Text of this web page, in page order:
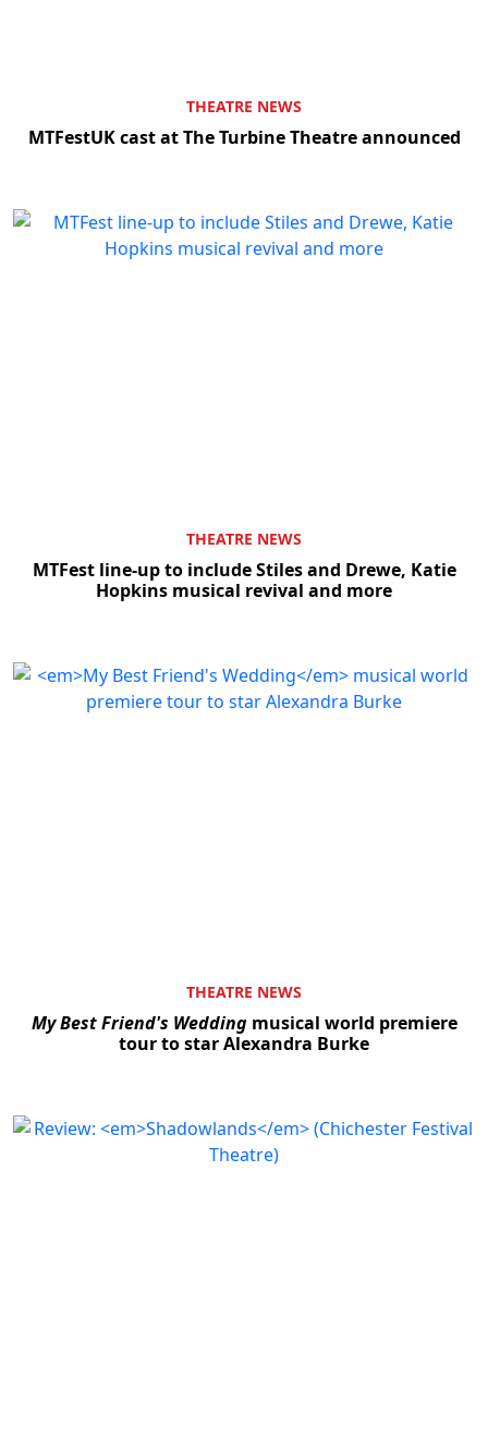
THEATRE NEWS
MTFestUK cast at The Turbine Theatre announced
THEATRE NEWS
MTFest line-up to include Stiles and Drewe, Katie
Hopkins musical revival and more
THEATRE NEWS
My Best Friend's Weddingmusical world premiere
tour to star Alexandra Burke